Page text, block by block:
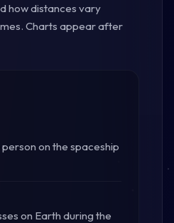
how distances vary
Charts appear after
on the spaceship
on Earth during the